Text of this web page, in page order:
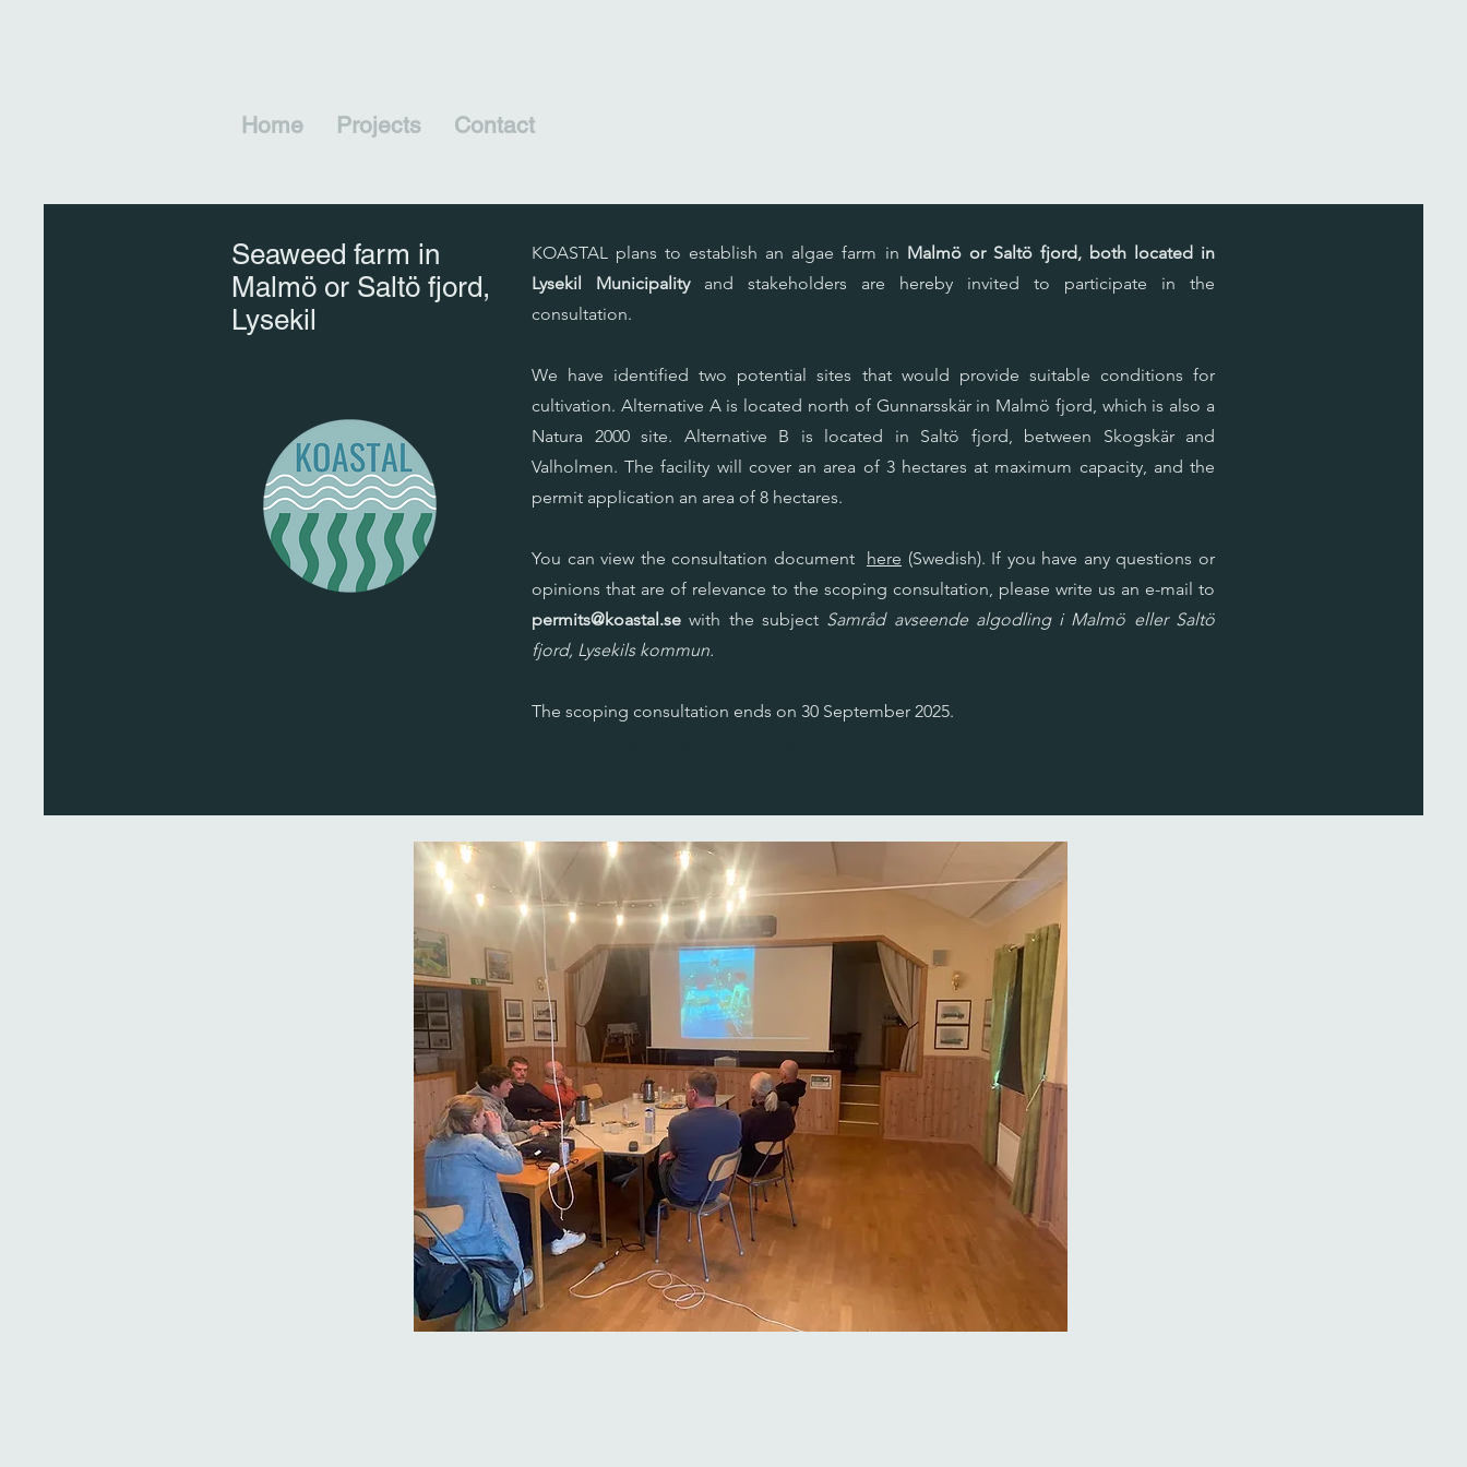
Home Projects Contact
Seaweed farm in
Malmö or Saltö fjord,
Lysekil
KOASTAL plans to establish an algae farm in Malmö or Saltö fjord, both located in
Lysekil Municipalityand stakeholders are hereby invited to participate in the
consultation.
We have identified two potential sites that would provide suitable conditions for
cultivation. Alternative A is located north of Gunnarsskär in Malmö fjord, which is also a
Natura 2000 site. Alternative B is located in Saltö fjord, between Skogskär and
Valholmen. The facility will cover an area of 3 hectares at maximum capacity, and the
permit application an area of 8 hectares.
You can view the consultation document here (Swedish). If you have any questions or
opinions that are of relevance to the scoping consultation, please write us an e-mail to
permits@koastal.se with the subject Samråd avseende algodling i Malmö eller Saltö
fjord, Lysekils kommun.
The scoping consultation ends on 30 September 2025.